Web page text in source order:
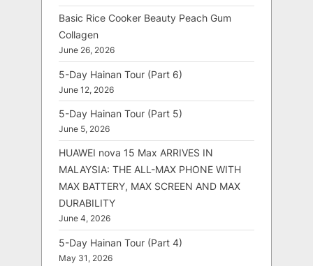
Basic Rice Cooker Beauty Peach Gum
Collagen
June 26, 2026
5-Day Hainan Tour (Part 6)
June 12, 2026
5-Day Hainan Tour (Part 5)
June 5, 2026
HUAWEI nova 15 Max ARRIVES IN
MALAYSIA: THE ALL-MAX PHONE WITH
MAX BATTERY, MAX SCREEN AND MAX
DURABILITY
June 4, 2026
5-Day Hainan Tour (Part 4)
May 31, 2026